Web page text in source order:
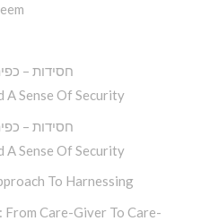
!?חסידות –
A Sense Of Security
!?חסידות –
A Sense Of Security
To Harnessing
Care-Giver To Care-